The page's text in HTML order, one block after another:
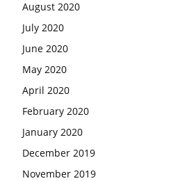
August 2020
July 2020
June 2020
May 2020
April 2020
February 2020
January 2020
December 2019
November 2019